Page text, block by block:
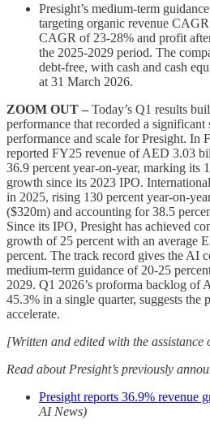
Presight’s medium-term
targeting organic revenue
CAGR of 23-28% and profit
the 2025-2029 period. The
debt-free, with cash and cash
at 31 March 2026.
ZOOM OUT – Today’s Q1 results
performance that recorded a
performance and scale for Presight. In
reported FY25 revenue of AED 3.03
36.9 percent year-on-year, marking its
growth since its 2023 IPO.
in 2025, rising 130 percent year-on-
($320m) and accounting for 38.5
Since its IPO, Presight has achieved
growth of 25 percent with an average
percent. The track record gives the AI
medium-term guidance of 20-25
2029. Q1 2026’s proforma backlog
45.3% in a single quarter, suggests the
accelerate.
[Written and edited with the assistance
Read about Presight’s previously
Presight reports 36.9% revenue
AI News)